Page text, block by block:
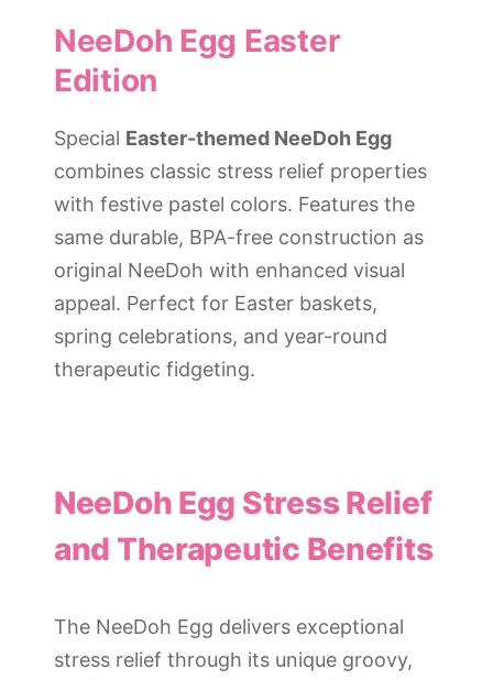
NeeDoh Egg Easter
Edition
Special Easter-themed NeeDoh Egg
combines classic stress relief properties
with festive pastel colors. Features the
same durable, BPA-free construction as
original NeeDoh with enhanced visual
appeal. Perfect for Easter baskets,
spring celebrations, and year-round
therapeutic fidgeting.
NeeDoh Egg Stress Relief
and Therapeutic Benefits
The NeeDoh Egg delivers exceptional
stress relief through its unique groovy,